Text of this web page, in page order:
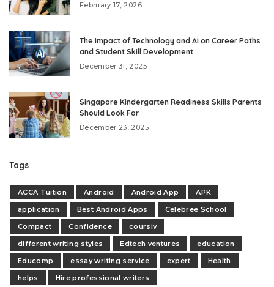
February 17, 2026
The Impact of Technology and AI on Career Paths
and Student Skill Development
December 31, 2025
Singapore Kindergarten Readiness Skills Parents
Should Look For
December 23, 2025
Tags
ACCA Tuition Android Android App
APK
application
Best Android Apps
Celebree School
Compact
Confidence
coursiv
different writing styles
Edtech ventures
education
Educomp
essay writing service expert
Health
helps
Hire professional writers